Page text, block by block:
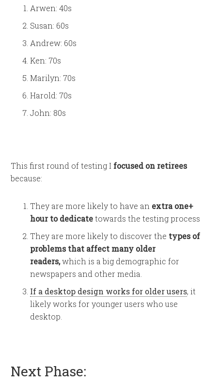
Arwen: 40s
Susan: 60s
Andrew: 60s
Ken: 70s
Marilyn: 70s
Harold: 70s
John: 80s
This first round of testing I focused on retirees
because:
They are more likely to have an extra one+
hour to dedicatetowards the testing process
They are more likely to discover the types of
problems that affect many older
readers,which is a big demographic for
newspapers and other media.
If a desktop design works for older users, it
likely works for younger users who use
desktop.
Next Phase: